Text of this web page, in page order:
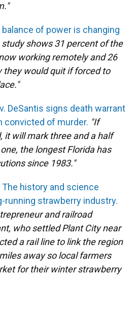
balance of power is changing
study shows 31 percent of the
working remotely and 26
they would quit if forced to
DeSantis signs death warrant
convicted of murder. "If
it will mark three and a half
the longest Florida has
since 1983."
The history and science
running strawberry industry.
and railroad
who settled Plant City near
a rail line to link the region
away so local farmers
for their winter strawberry